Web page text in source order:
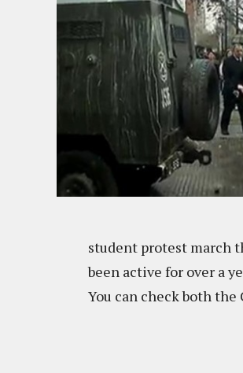
student protest march
been active for over a
You can check both